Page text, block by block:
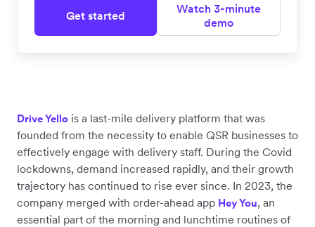
Get started
Watch 3-minute
demo
Drive Yello is a last-mile delivery platform that was
founded from the necessity to enable QSR businesses to
effectively engage with delivery staff. During the Covid
lockdowns, demand increased rapidly, and their growth
trajectory has continued to rise ever since. In 2023, the
company merged with order-ahead app Hey You, an
essential part of the morning and lunchtime routines of